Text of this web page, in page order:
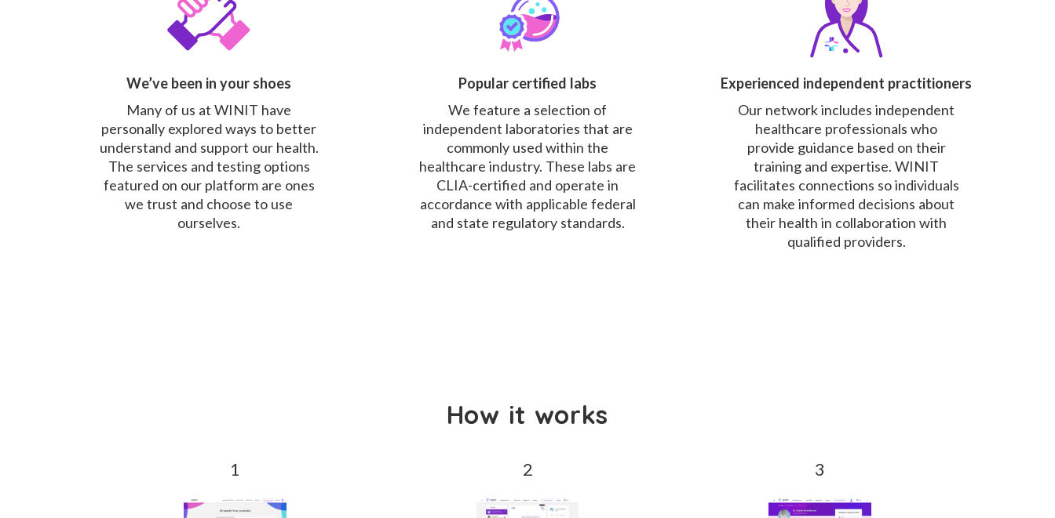
We’ve been in your shoes
Many of us at WINIT have
personally explored ways to better
understand and support our health.
The services and testing options
featured on our platform are ones
we trust and choose to use
ourselves.
Popular certified labs
We feature a selection of
independent laboratories that are
commonly used within the
healthcare industry. These labs are
CLIA-certified and operate in
accordance with applicable federal
and state regulatory standards.
Experienced independent practitioners
Our network includes independent
healthcare professionals who
provide guidance based on their
training and expertise. WINIT
facilitates connections so individuals
can make informed decisions about
their health in collaboration with
qualified providers.
How it works